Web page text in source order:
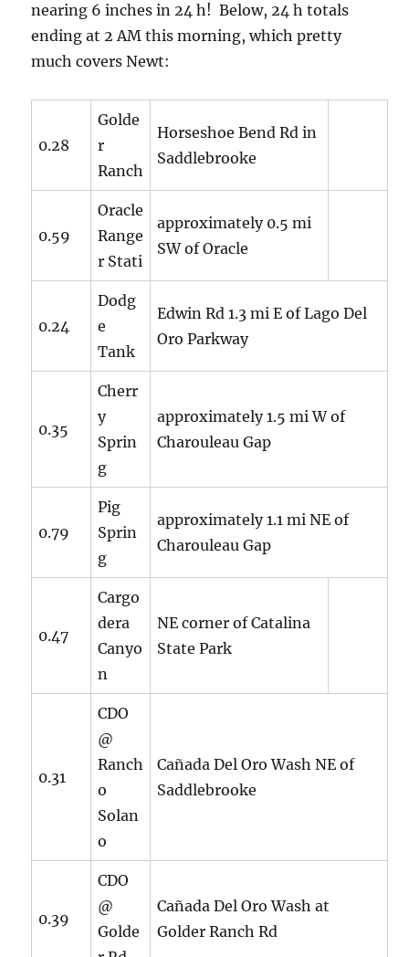
nearing 6 inches in 24 h! Below, 24 h totals
ending at 2 AM this morning, which pretty
much covers Newt:
0.28
Golde
r
Ranch
Horseshoe Bend Rd in
Saddlebrooke
0.59
Oracle
Range
r Stati
approximately 0.5 mi
SW of Oracle
0.24
Dodg
e
Tank
Edwin Rd 1.3 mi E of Lago Del
Oro Parkway
0.35
Cherr
y
Sprin
g
approximately 1.5 mi W of
Charouleau Gap
0.79
Pig
Sprin
g
approximately 1.1 mi NE of
Charouleau Gap
0.47
Cargo
dera
Canyo
n
NE corner of Catalina
State Park
0.31
CDO
@
Ranch
o
Solan
o
Cañada Del Oro Wash NE of
Saddlebrooke
0.39
CDO
@
Golde
Cañada Del Oro Wash at
Golder Ranch Rd